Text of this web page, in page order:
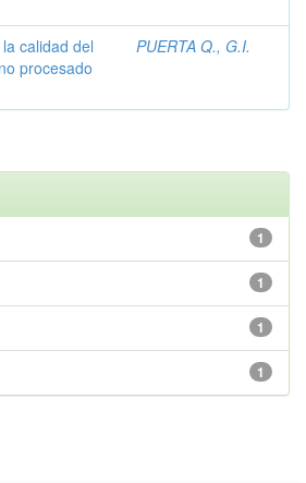
calidad del
procesado
PUERTA Q., G.I.
1
1
1
1